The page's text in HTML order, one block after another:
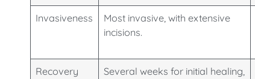
Invasiveness
Most invasive, with extensive
incisions.
Recovery
Several weeks for initial healing,